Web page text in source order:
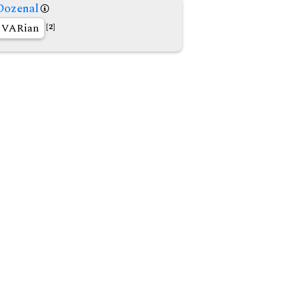
VARian [2]